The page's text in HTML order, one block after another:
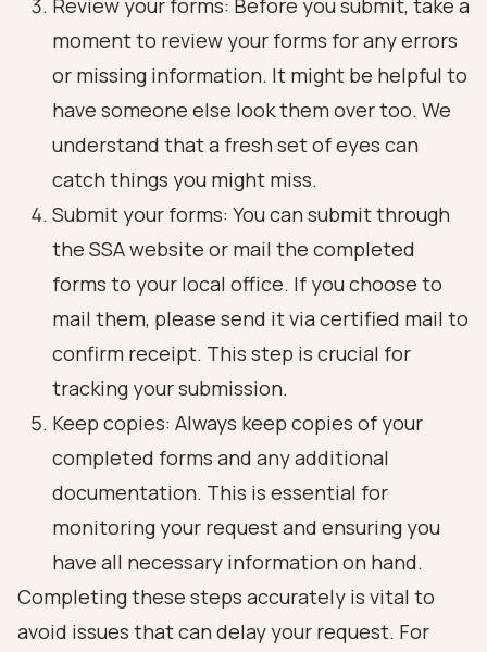
Review your forms: Before you submit, take a
moment to review your forms for any errors
or missing information. It might be helpful to
have someone else look them over too. We
understand that a fresh set of eyes can
catch things you might miss.
Submit your forms: You can submit through
the SSA website or mail the completed
forms to your local office. If you choose to
mail them, please send it via certified mail to
confirm receipt. This step is crucial for
tracking your submission.
Keep copies: Always keep copies of your
completed forms and any additional
documentation. This is essential for
monitoring your request and ensuring you
have all necessary information on hand.
Completing these steps accurately is vital to
avoid issues that can delay your request. For